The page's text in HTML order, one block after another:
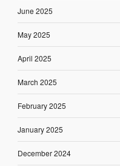
June 2025
May 2025
April 2025
March 2025
February 2025
January 2025
December 2024